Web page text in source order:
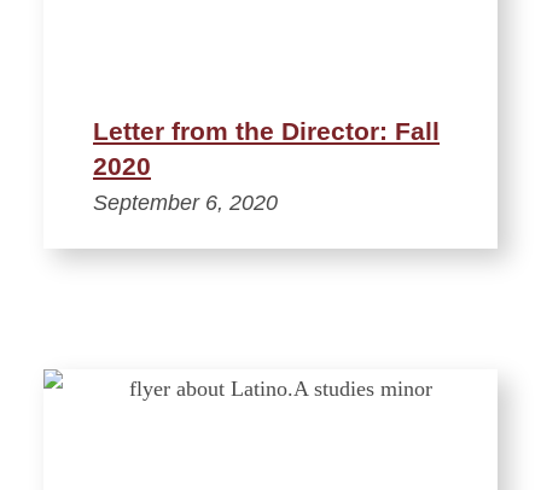
Letter from the Director: Fall
2020
September 6, 2020